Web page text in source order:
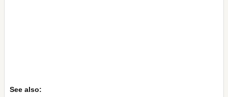
See also: